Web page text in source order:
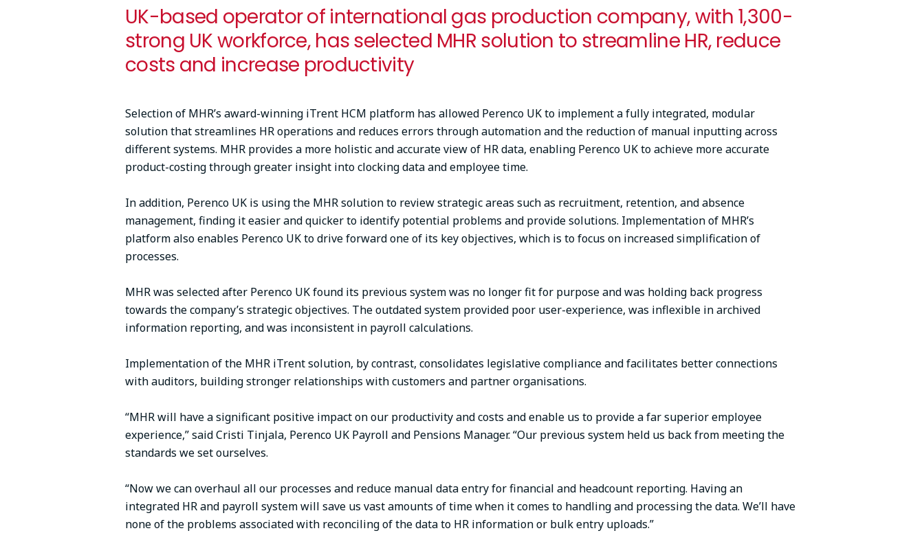
UK-based operator of international gas production company, with 1,300-
strong UK workforce, has selected MHR solution to streamline HR, reduce
costs and increase productivity
Selection of MHR’s award-winning iTrent HCM platform has allowed Perenco UK to implement a fully integrated, modular
solution that streamlines HR operations and reduces errors through automation and the reduction of manual inputting across
different systems. MHR provides a more holistic and accurate view of HR data, enabling Perenco UK to achieve more accurate
product-costing through greater insight into clocking data and employee time.
In addition, Perenco UK is using the MHR solution to review strategic areas such as recruitment, retention, and absence
management, finding it easier and quicker to identify potential problems and provide solutions. Implementation of MHR’s
platform also enables Perenco UK to drive forward one of its key objectives, which is to focus on increased simplification of
processes.
MHR was selected after Perenco UK found its previous system was no longer fit for purpose and was holding back progress
towards the company’s strategic objectives. The outdated system provided poor user-experience, was inflexible in archived
information reporting, and was inconsistent in payroll calculations.
Implementation of the MHR iTrent solution, by contrast, consolidates legislative compliance and facilitates better connections
with auditors, building stronger relationships with customers and partner organisations.
“MHR will have a significant positive impact on our productivity and costs and enable us to provide a far superior employee
experience,” said Cristi Tinjala, Perenco UK Payroll and Pensions Manager. “Our previous system held us back from meeting the
standards we set ourselves.
“Now we can overhaul all our processes and reduce manual data entry for financial and headcount reporting. Having an
integrated HR and payroll system will save us vast amounts of time when it comes to handling and processing the data. We’ll have
none of the problems associated with reconciling of the data to HR information or bulk entry uploads.”